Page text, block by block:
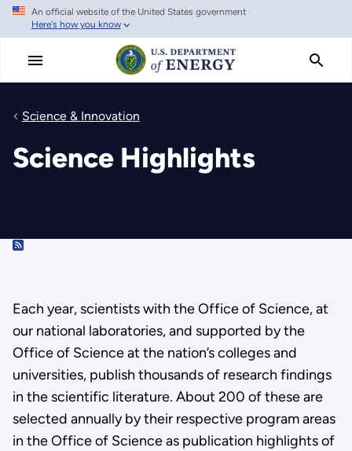
Skip
main
An official website of the United States government
Here's how you know
Science & Innovation
Science Highlights
RSS
Each year, scientists with the Office of Science, at
our national laboratories, and supported by the
Office of Science at the nation’s colleges and
universities, publish thousands of research findings
in the scientific literature. About 200 of these are
selected annually by their respective program areas
in the Office of Science as publication highlights of